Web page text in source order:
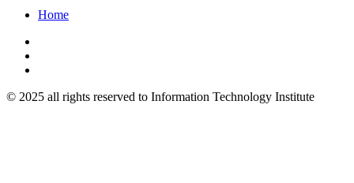
Home
© 2025 all rights reserved to Information Technology Institute